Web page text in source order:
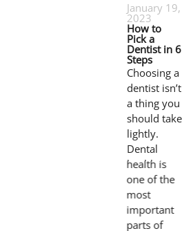
January 19,
2023
How to
Pick a
Dentist in 6
Steps
Choosing a
dentist isn’t
a thing you
should take
lightly.
Dental
health is
one of the
most
important
parts of